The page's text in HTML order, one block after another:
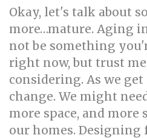
Okay, let's talk about
more…mature. Aging
not be something
right now, but trust
considering. As we get
change. We might
more space, and more
our homes. Designing